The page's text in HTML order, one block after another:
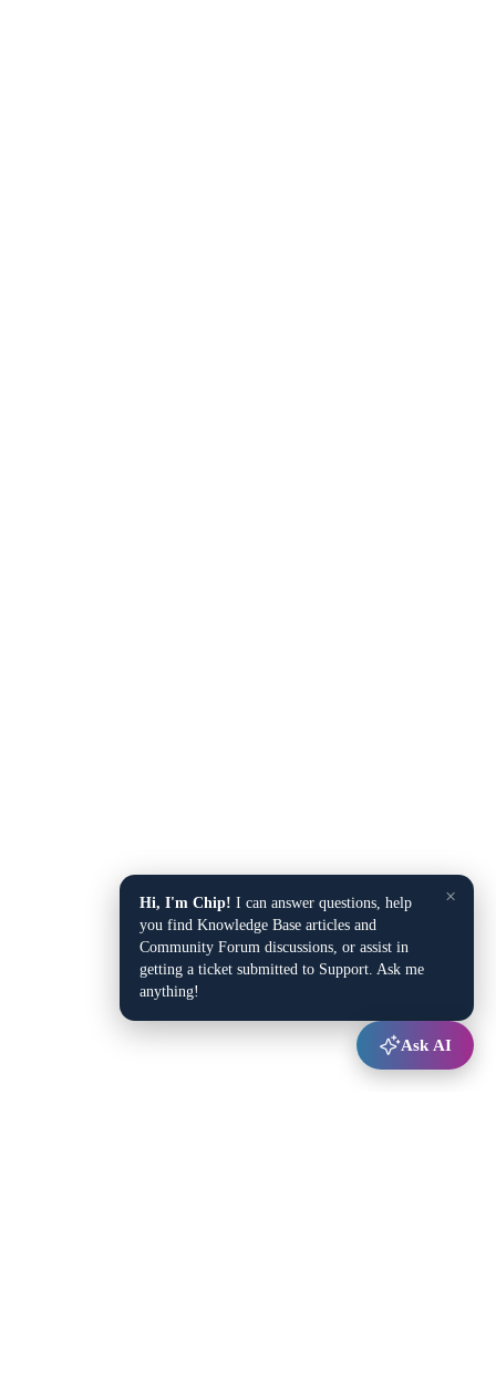
×
Hi, I'm Chip! I can answer questions, help
you find Knowledge Base articles and
Community Forum discussions, or assist in
getting a ticket submitted to Support. Ask me
anything!
Ask AI